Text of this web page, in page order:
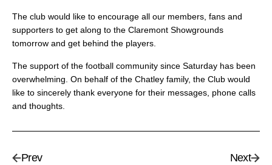
The club would like to encourage all our members, fans and
supporters to get along to the Claremont Showgrounds
tomorrow and get behind the players.
The support of the football community since Saturday has been
overwhelming. On behalf of the Chatley family, the Club would
like to sincerely thank everyone for their messages, phone calls
and thoughts.
Prev
Next